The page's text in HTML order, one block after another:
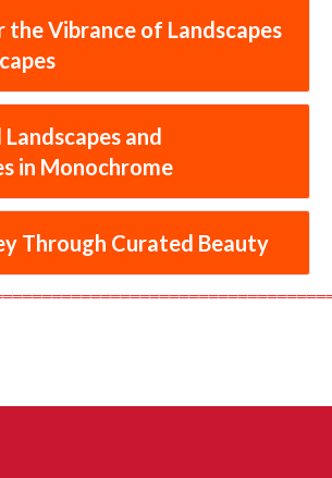
the Vibrance of Landscapes
and
in Monochrome
Through Curated Beauty